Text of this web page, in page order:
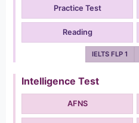
Practice Test
Reading
IELTS FLP 1
Intelligence Test
AFNS